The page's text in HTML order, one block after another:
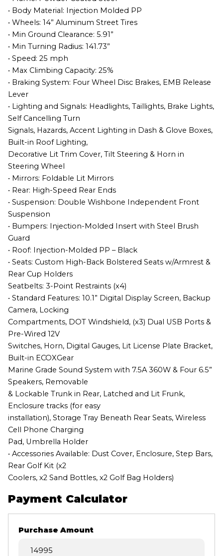
• Body Material: Injection Molded PP
• Wheels: 14” Aluminum Street Tires
• Min Ground Clearance: 5.91”
• Min Turning Radius: 141.73”
• Speed: 25 mph
• Max Climbing Capacity: 25%
• Braking System: Four Wheel Disc Brakes, EMB Release
Lever
• Lighting and Signals: Headlights, Taillights, Brake Lights,
Self Cancelling Turn
Signals, Hazards, Accent Lighting in Dash & Glove Boxes,
Built-in Roof Lighting,
Decorative Lit Trim Cover, Tilt Steering & Horn in
Steering Wheel
• Mirrors: Foldable Lit Mirrors
• Rear: High-Speed Rear Ends
• Suspension: Double Wishbone Independent Front
Suspension
• Bumpers: Injection-Molded Insert with Steel Brush
Guard
• Roof: Injection-Molded PP – Black
• Seats: Custom High-Back Bolstered Seats w/Armrest &
Rear Cup Holders
Seatbelts: 3-Point Restraints (x4)
• Standard Features: 10.1” Digital Display Screen, Backup
Camera, Locking
Compartments, DOT Windshield, (x3) Dual USB Ports &
Pre-Wired 12V
Switches, Horn, Digital Gauges, Lit License Plate Bracket,
Built-in ECOXGear
Marine Grade Sound System with 7.5A 360W & Four 6.5”
Speakers, Removable
& Lockable Trunk in Rear, Latched and Lit Frunk,
Enclosure tracks (for easy
installation), Storage Tray Beneath Rear Seats, Wireless
Cell Phone Charging
Pad, Umbrella Holder
• Accessories Available: Dust Cover, Enclosure, Step Bars,
Rear Golf Kit (x2
Coolers, x2 Sand Bottles, x2 Golf Bag Holders)
Payment Calculator
Purchase Amount